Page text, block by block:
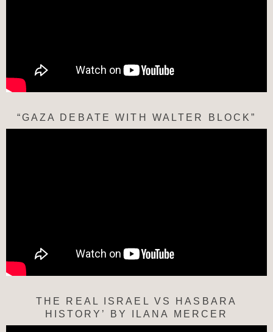
“GAZA DEBATE WITH WALTER BLOCK”
THE REAL ISRAEL VS HASBARA
HISTORY’ BY ILANA MERCER